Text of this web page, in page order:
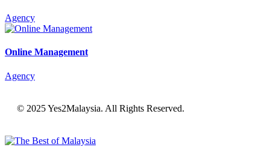
Agency
Online Management
Agency
© 2025 Yes2Malaysia. All Rights Reserved.